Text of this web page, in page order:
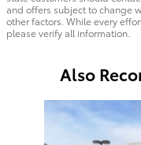
and offers subject to change
other factors. While every
please verify all information.
Also